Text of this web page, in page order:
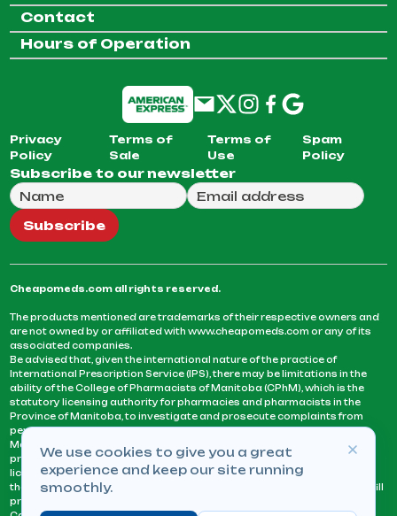
Contact
Hours of Operation
Privacy
Policy
Terms of
Sale
Terms of
Use
Spam
Policy
Subscribe to our newsletter
Full Name
Email Address
We will use this email to send you our weekly
Subscribe
Cheapomeds.com all rights reserved.
The products mentioned are trademarks of their respective owners and
are not owned by or affiliated with www.cheapomeds.com or any of its
associated companies.
Be advised that, given the international nature of the practice of
International Prescription Service (IPS), there may be limitations in the
ability of the College of Pharmacists of Manitoba (CPhM), which is the
statutory licensing authority for pharmacies and pharmacists in the
Province of Manitoba, to investigate and prosecute complaints from
persons who receive services or products from an IPS pharmacy.
Manitoba Pharmacists are not permitted to fill US physicians’
prescriptions. They can only fill prescriptions issued by a physician
licensed in a province or territory of Canada. CPhM takes the position
that it may be contrary to professional standards for a pharmacist to fill
prescriptions by a physician, licensed in a province or territory of
We use cookies to give you a great
experience and keep our site running
smoothly.